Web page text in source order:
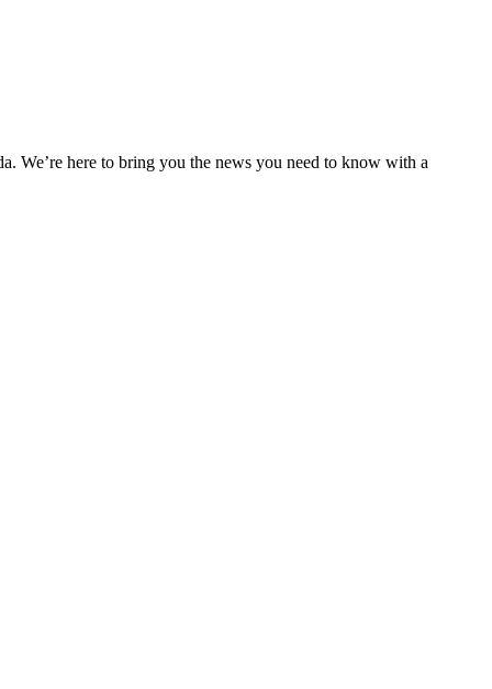
We’re here to bring you the news you need to know with a